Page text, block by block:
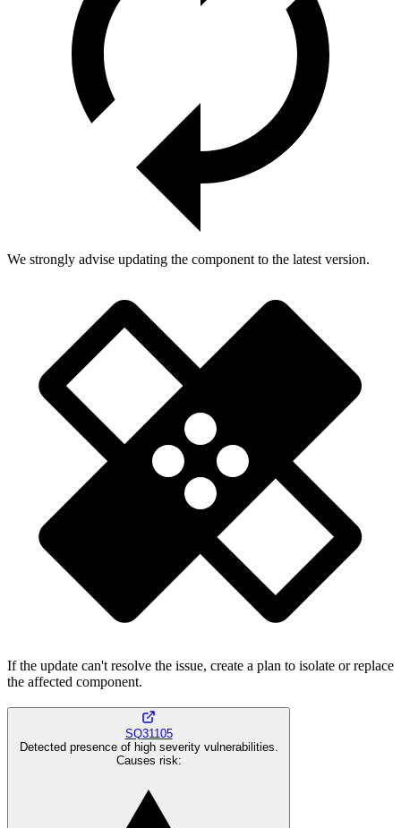
We strongly advise updating the component to the latest version.
If the update can't resolve the issue, create a plan to isolate or replace
the affected component.
SQ31105
Detected presence of high severity vulnerabilities.
Causes risk: